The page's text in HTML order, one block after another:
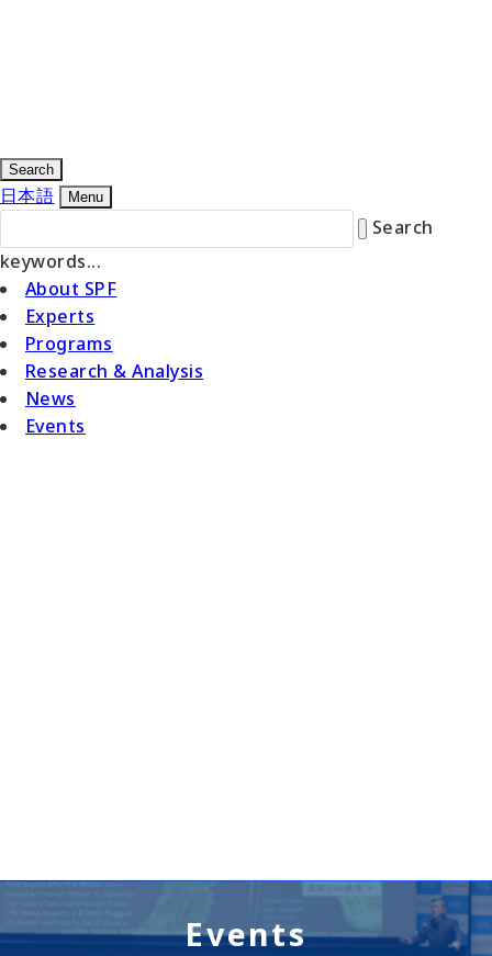
Search
日本語 Menu
Search
keywords...
About SPF
Experts
Programs
Research & Analysis
News
Events
Events